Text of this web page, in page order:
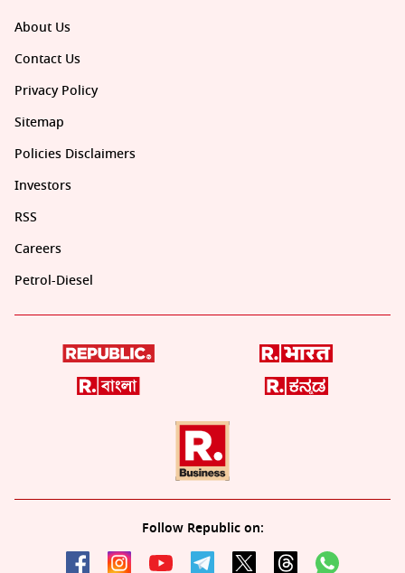
About Us
Contact Us
Privacy Policy
Sitemap
Policies Disclaimers
Investors
RSS
Careers
Petrol-Diesel
Follow Republic on: